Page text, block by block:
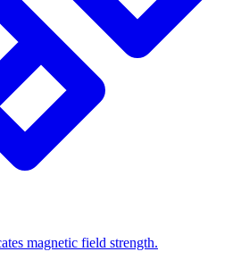
magnetic field strength.